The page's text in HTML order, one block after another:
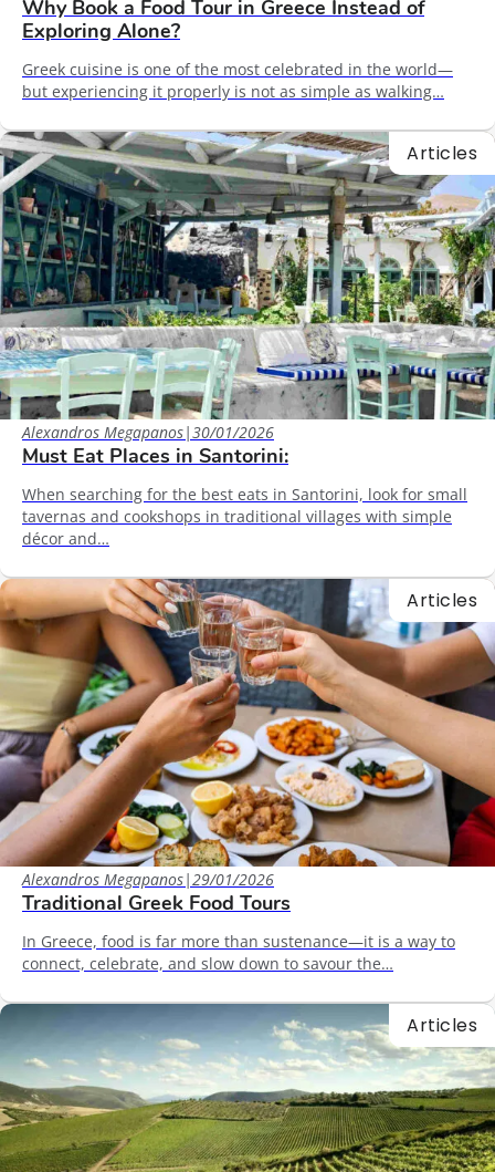
Why Book a Food Tour in Greece Instead of
Exploring Alone?
Greek cuisine is one of the most celebrated in the world—
but experiencing it properly is not as simple as walking…
Articles
Alexandros Megapanos|30/01/2026
Must Eat Places in Santorini:
When searching for the best eats in Santorini, look for small
tavernas and cookshops in traditional villages with simple
décor and…
Articles
Alexandros Megapanos|29/01/2026
Traditional Greek Food Tours
In Greece, food is far more than sustenance—it is a way to
connect, celebrate, and slow down to savour the…
Articles